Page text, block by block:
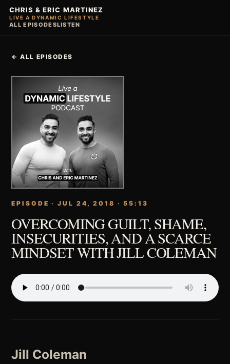
CHRIS & ERIC MARTINEZ
LIVE A DYNAMIC LIFESTYLE
ALL EPISODESLISTEN
← ALL EPISODES
EPISODE · JUL 24, 2018 · 55:13
OVERCOMING GUILT, SHAME,
INSECURITIES, AND A SCARCE
MINDSET WITH JILL COLEMAN
Jill Coleman